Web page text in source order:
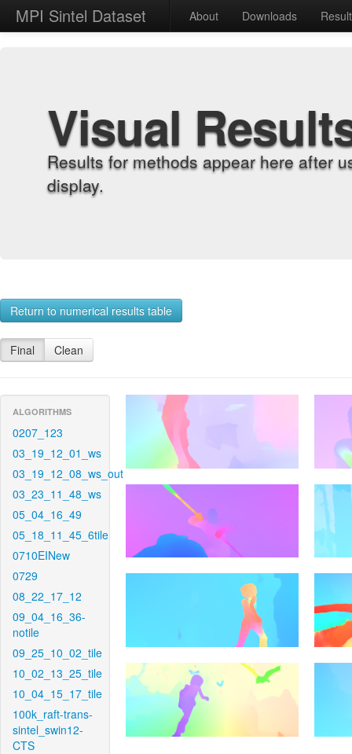
MPI Sintel Dataset About Downloads
Visual
Results for methods appear here after
display.
Return to numerical results table
Final Clean
ALGORITHMS
0207_123
03_19_12_01_ws
03_19_12_08_ws_out
03_23_11_48_ws
05_04_16_49
05_18_11_45_6tile
0710EINew
0729
08_22_17_12
09_04_16_36-
notile
09_25_10_02_tile
10_02_13_25_tile
10_04_15_17_tile
100k_raft-trans-
sintel_swin12-
CTS